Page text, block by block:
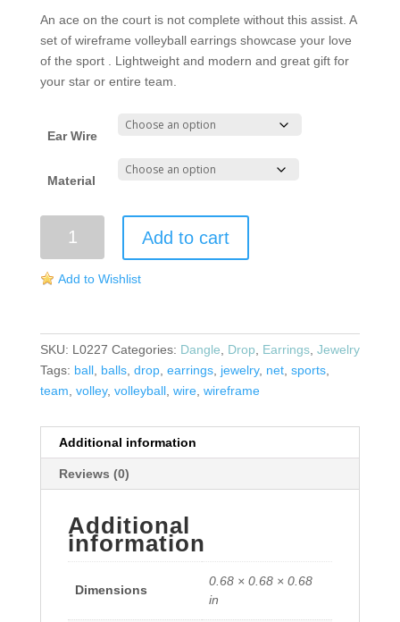
An ace on the court is not complete without this assist. A
set of wireframe volleyball earrings showcase your love
of the sport . Lightweight and modern and great gift for
your star or entire team.
Ear Wire
Material
Wireframe
quantity
Add to cart
Add to Wishlist
SKU: L0227 Categories: Dangle Drop Earrings, Jewelry
Tags: ball, balls, drop, earrings, jewelry, net, sports,
team volley, volleyball, wire, wireframe
Additional information
Reviews (0)
Additional
information
Dimensions
0.68 × 0.68 × 0.68
in